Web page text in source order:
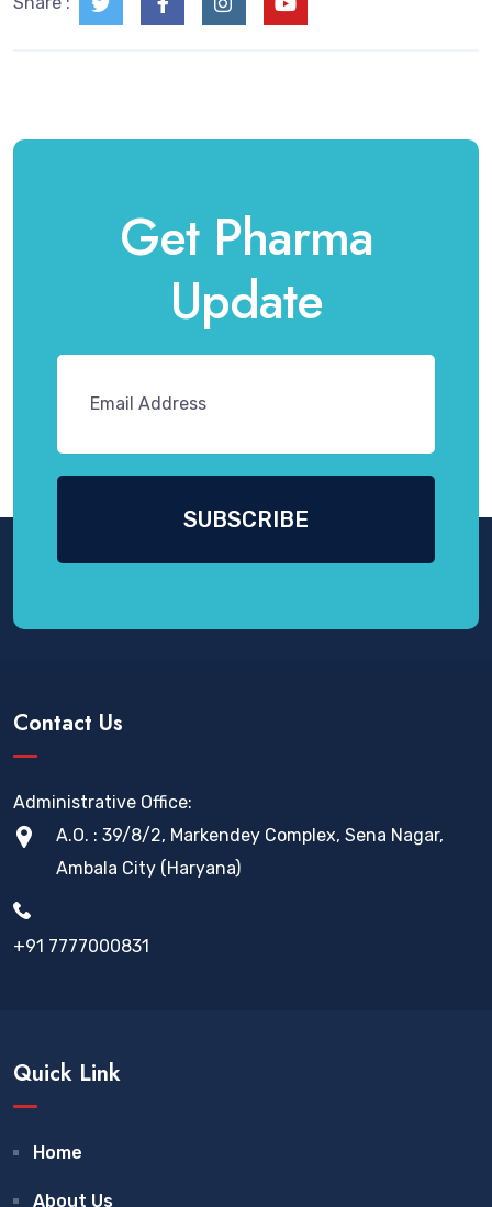
Get Pharma
Update
Contact Us
Administrative Office:
A.O. : 39/8/2, Markendey Complex, Sena Nagar,
Ambala City (Haryana)
+91 7777000831
Quick Link
Home
About Us